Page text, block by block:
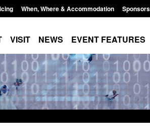
When, Where & Accommodation
VISIT NEWS EVENT FEATURES